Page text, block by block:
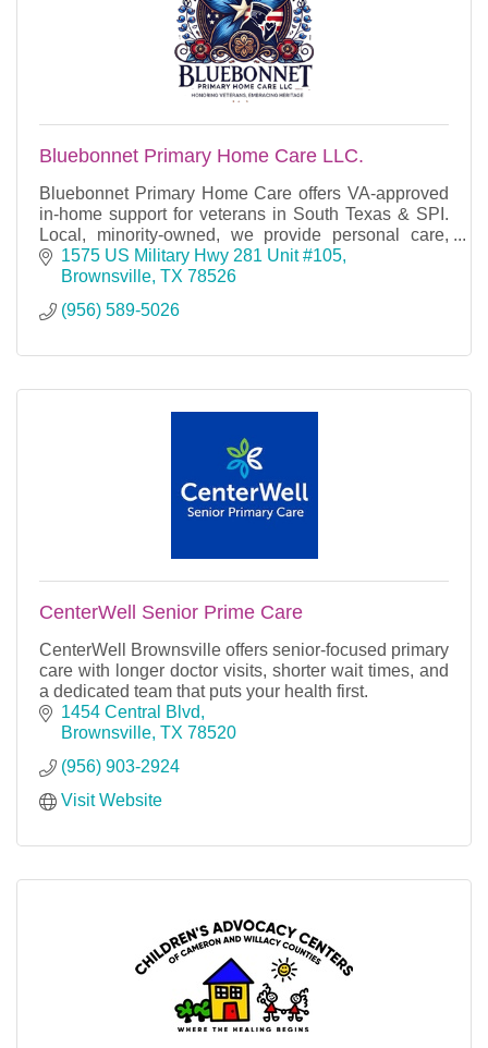
Bluebonnet Primary Home Care LLC.
Bluebonnet Primary Home Care offers VA-approved
in-home support for veterans in South Texas & SPI.
Local, minority-owned, we provide personal care,
respite, and homemaker services.
1575 US Military Hwy 281 Unit #105
Brownsville TX 78526
(956) 589-5026
CenterWell Senior Prime Care
CenterWell Brownsville offers senior-focused primary
care with longer doctor visits, shorter wait times, and
a dedicated team that puts your health first.
1454 Central Blvd
Brownsville TX 78520
(956) 903-2924
Visit Website